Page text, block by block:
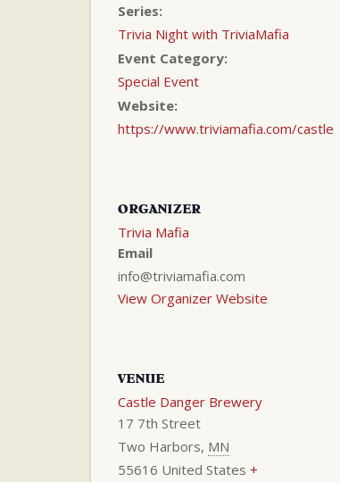
Series:
Trivia Night with TriviaMafia
Event Category:
Special Event
Website:
https://www.triviamafia.com/castle
ORGANIZER
Trivia Mafia
Email
info@triviamafia.com
View Organizer Website
VENUE
Castle Danger Brewery
17 7th Street
Two Harbors, MN
55616 United States +